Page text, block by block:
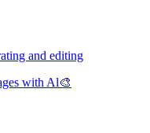
and editing
with Al🎨